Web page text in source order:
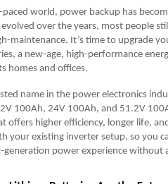
paced world, power backup has
over the years, most people
maintenance. It’s time to upgrade
a new-age, high-performance
homes and offices.
name in the power electronics
100Ah, 24V 100Ah, and 51.2V
offers higher efficiency, longer life,
your existing inverter setup, so you
generation power experience without